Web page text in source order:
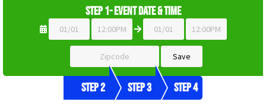
Step 1- Event Date & Time
Step 2 Step 3 Step 4